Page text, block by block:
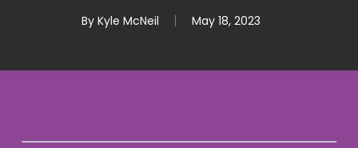
By Kyle McNeil May 18, 2023